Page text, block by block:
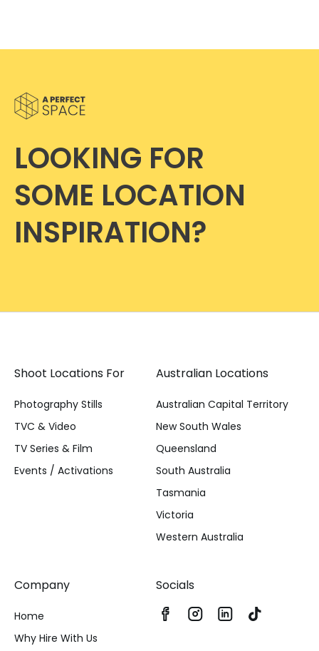
LOOKING FOR
SOME LOCATION
INSPIRATION?
Shoot Locations For
Photography Stills
TVC & Video
TV Series & Film
Events / Activations
Australian Locations
Australian Capital Territory
New South Wales
Queensland
South Australia
Tasmania
Victoria
Western Australia
Company
Home
Why Hire With Us
Socials